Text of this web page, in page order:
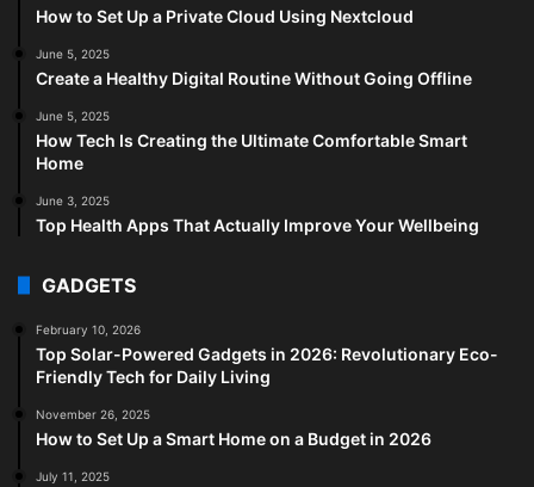
How to Set Up a Private Cloud Using Nextcloud
June 5, 2025
Create a Healthy Digital Routine Without Going Offline
June 5, 2025
How Tech Is Creating the Ultimate Comfortable Smart
Home
June 3, 2025
Top Health Apps That Actually Improve Your Wellbeing
GADGETS
February 10, 2026
Top Solar-Powered Gadgets in 2026: Revolutionary Eco-
Friendly Tech for Daily Living
November 26, 2025
How to Set Up a Smart Home on a Budget in 2026
July 11, 2025